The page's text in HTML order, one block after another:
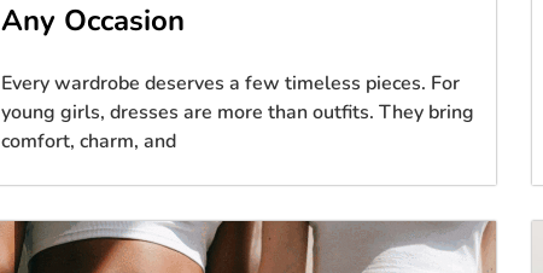
Any Occasion
Every wardrobe deserves a few timeless pieces. For
young girls, dresses are more than outfits. They bring
comfort, charm, and